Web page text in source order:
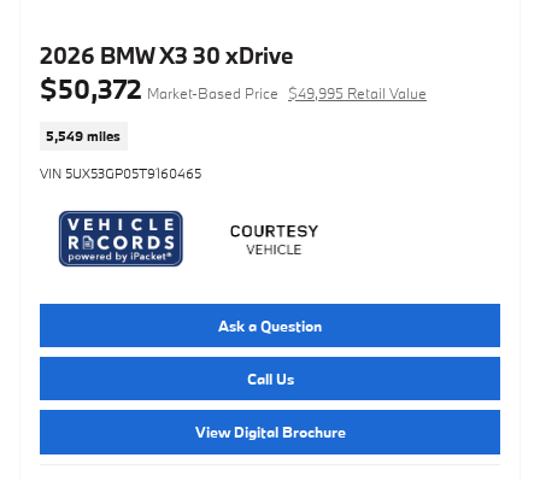
2026 BMW X3 30 xDrive
$50,372 Market-Based Price $49,995 Retail Value
5,549 miles
VIN 5UX53GP05T9160465
Ask a Question
Call Us
View Digital Brochure